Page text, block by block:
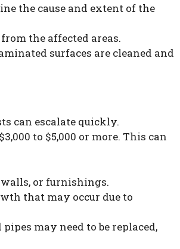
the cause and extent of the
the affected areas.
surfaces are cleaned and
can escalate quickly.
to $5,000 or more. This can
or furnishings.
that may occur due to
pipes may need to be replaced,